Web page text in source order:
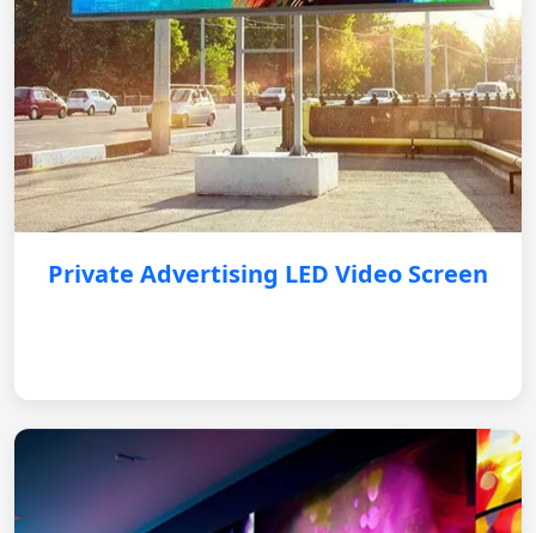
Private Advertising LED Video Screen